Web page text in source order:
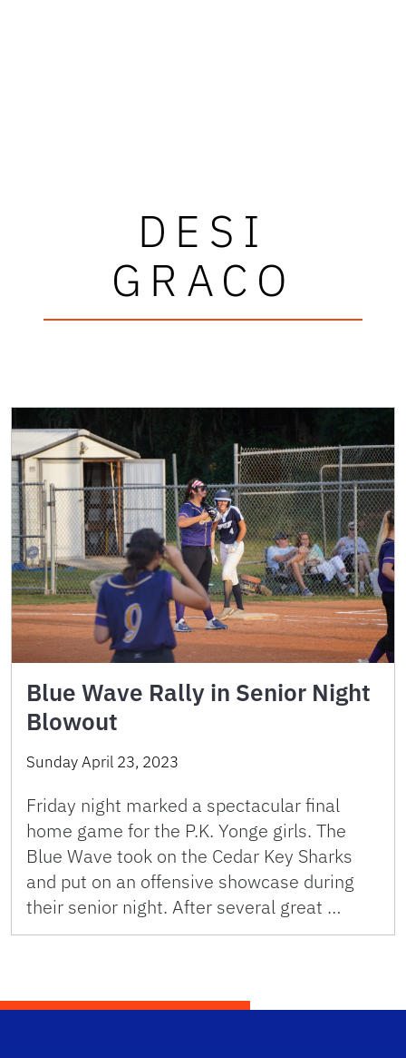
DESI
GRACO
Blue Wave Rally in Senior Night
Blowout
Sunday April 23, 2023
Friday night marked a spectacular final
home game for the P.K. Yonge girls. The
Blue Wave took on the Cedar Key Sharks
and put on an offensive showcase during
their senior night. After several great …